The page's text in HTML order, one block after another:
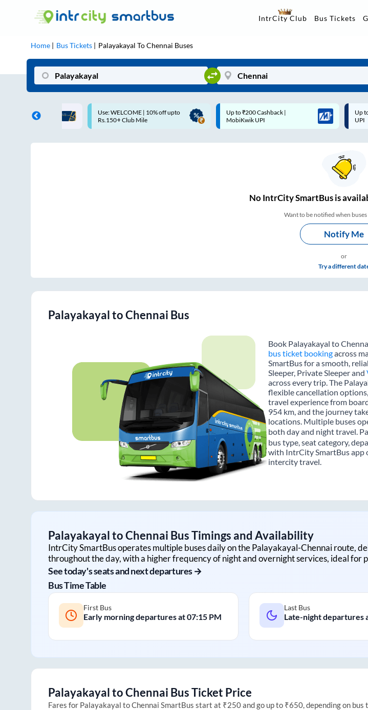
IntrCity Club Bus Tickets
Home Bus Tickets Palayakayal ToChennai Buses
| 10% off upto
Up to ₹200 Cashback |
MobiKwik UPI
Up to ₹200 Cashback* | Paytm
UPI
Up
NoIntrCity SmartBus is
Want to be notified when buses
Notify Me
or
Try a different
PalayakayaltoChennai Bus
Book Palayakayal to
bus ticket bookingacross
SmartBus for a smooth,
Sleeper, Private Sleeper and
across every trip. The
flexible cancellation
travel experience from
954 km, and the journey
locations. Multiple buses
both day and night travel.
bus type, seat category,
with IntrCity SmartBus app
intercity travel.
PalayakayaltoChennai Bus Timings and Availability
IntrCity SmartBus operates multiple buses daily on thePalayakayal-Chennairoute,
throughout the day, with a higher frequency of night and overnight services, ideal for
See today's seats and next departures →
Bus Time Table
First Bus
Early morning departures at07:15 PM
Last Bus
Late-night departures
PalayakayaltoChennai Bus Ticket Price
Fares for Palayakayal toChennai SmartBus start at ₹250 and go up to ₹650, depending on